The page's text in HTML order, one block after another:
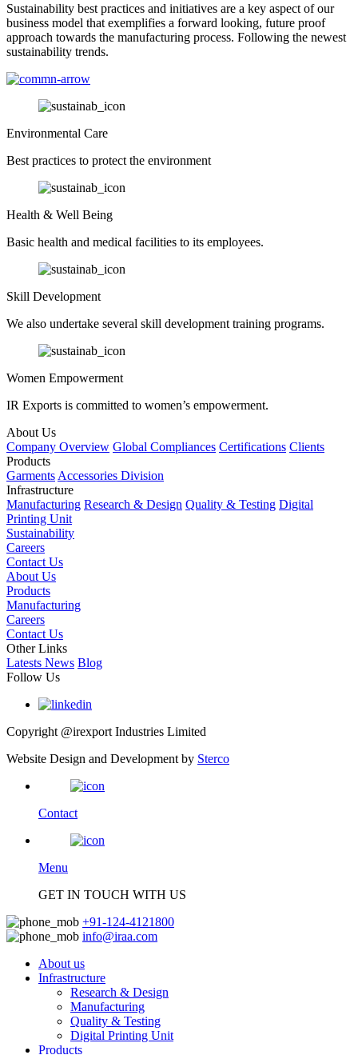
Sustainability best practices and initiatives are a key aspect of our
business model that exemplifies a forward looking, future proof
approach towards the manufacturing process. Following the newest
sustainability trends.
Environmental Care
Best practices to protect the environment
Health & Well Being
Basic health and medical facilities to its employees.
Skill Development
We also undertake several skill development training programs.
Women Empowerment
IR Exports is committed to women’s empowerment.
About Us
Company Overview Global Compliances Certifications Clients
Products
Garments Accessories Division
Infrastructure
Manufacturing Research & Design Quality & Testing Digital
Printing Unit
Sustainability
Careers
Contact Us
About Us
Products
Manufacturing
Careers
Contact Us
Other Links
Latests News Blog
Follow Us
Copyright @irexport Industries Limited
Website Design and Development by Sterco
Contact
Menu
GET IN TOUCH WITH US
+91-124-4121800
info@iraa.com
About us
Infrastructure
Research & Design
Manufacturing
Quality & Testing
Digital Printing Unit
Products